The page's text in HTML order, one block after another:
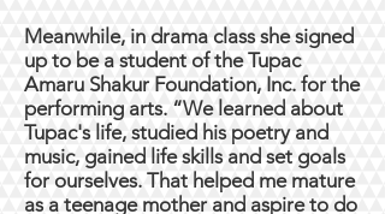
Meanwhile, in drama class she signed
up to be a student of the Tupac
Amaru Shakur Foundation, Inc. for the
performing arts. “We learned about
Tupac's life, studied his poetry and
music, gained life skills and set goals
for ourselves. That helped me mature
as a teenage mother and aspire to do